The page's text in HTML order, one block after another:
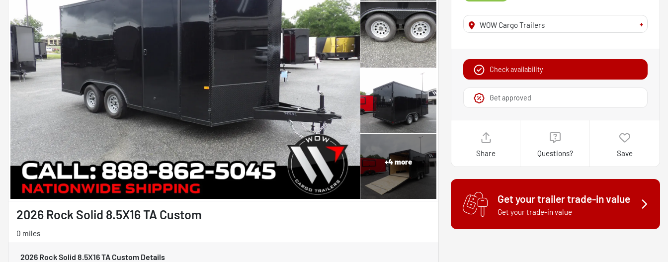
+4more
2026 Rock Solid 8.5X16 TA Custom
0 miles
2026 Rock Solid 8.5X16 TA Custom Details
WOW Cargo Trailers +
Check availability
Get approved
Share Questions? Save
Get your trailer trade-in value
Get your trade-in value